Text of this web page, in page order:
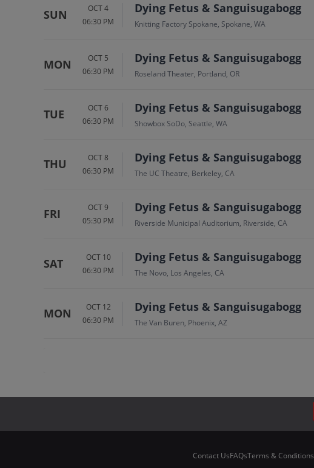
SUN
OCT 4
06:30 PM
Dying Fetus & Sanguisugabogg
Knitting Factory Spokane, Spokane, WA
MON
OCT 5
06:30 PM
Dying Fetus & Sanguisugabogg
Roseland Theater, Portland, OR
TUE
OCT 6
06:30 PM
Dying Fetus & Sanguisugabogg
Showbox SoDo, Seattle, WA
THU
OCT 8
06:30 PM
Dying Fetus & Sanguisugabogg
The UC Theatre, Berkeley, CA
FRI
OCT 9
05:30 PM
Dying Fetus & Sanguisugabogg
Riverside Municipal Auditorium, Riverside, CA
SAT
OCT 10
06:30 PM
Dying Fetus & Sanguisugabogg
The Novo, Los Angeles, CA
MON
OCT 12
06:30 PM
Dying Fetus & Sanguisugabogg
The Van Buren, Phoenix, AZ
Contact UsFAQsTerms & Conditions